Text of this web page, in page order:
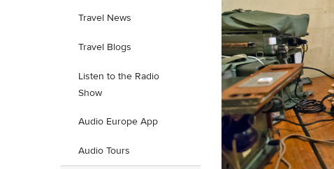
Travel News
Travel Blogs
Listen to the Radio
Show
Audio Europe App
Audio Tours